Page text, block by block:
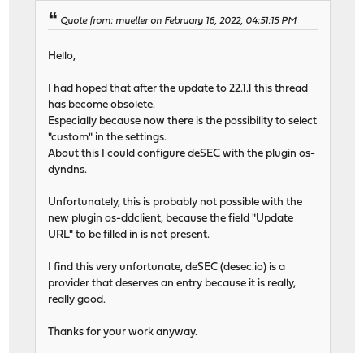
Quote from: mueller on February 16, 2022, 04:51:15 PM
Hello,
I had hoped that after the update to 22.1.1 this thread
has become obsolete.
Especially because now there is the possibility to select
"custom" in the settings.
About this I could configure deSEC with the plugin os-
dyndns.
Unfortunately, this is probably not possible with the
new plugin os-ddclient, because the field "Update
URL" to be filled in is not present.
I find this very unfortunate, deSEC (desec.io) is a
provider that deserves an entry because it is really,
really good.
Thanks for your work anyway.